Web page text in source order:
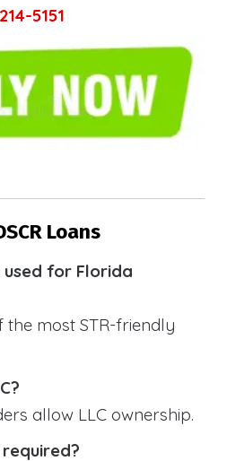
5151
Loans
used for Florida
the most STR-friendly
allow LLC ownership.